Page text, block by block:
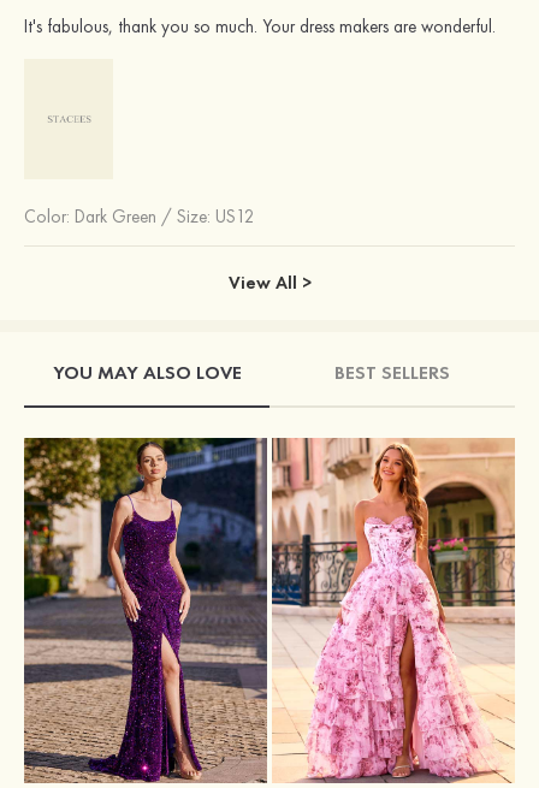
It's fabulous, thank you so much. Your dress makers are wonderful.
Color: Dark Green / Size: US12
View All >
YOU MAY ALSO LOVE BEST SELLERS